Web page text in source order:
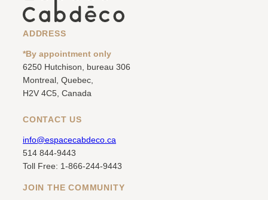
ADDRESS
*By appointment only
6250 Hutchison, bureau 306
Montreal, Quebec,
H2V 4C5, Canada
CONTACT US
info@espacecabdeco.ca
514 844-9443
Toll Free: 1-866-244-9443
JOIN THE COMMUNITY